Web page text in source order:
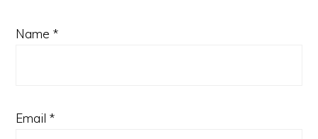
Name *
Email *